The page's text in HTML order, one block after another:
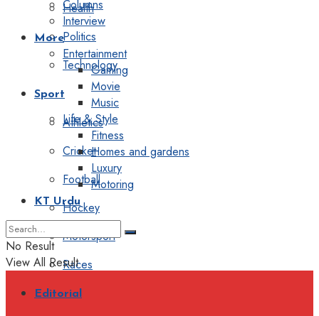
Health
Politics
Technology
Sport
Athletics
Cricket
Football
Hockey
Motorsport
Races
Editorial
Columns
Interview
More
Entertainment
Gaming
Movie
Music
Life & Style
Fitness
Homes and gardens
Luxury
Motoring
KT Urdu
No Result
View All Result